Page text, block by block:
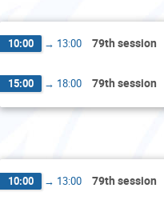
10:00 → 13:00 79th session
15:00 → 18:00 79th session
10:00 → 13:00 79th session